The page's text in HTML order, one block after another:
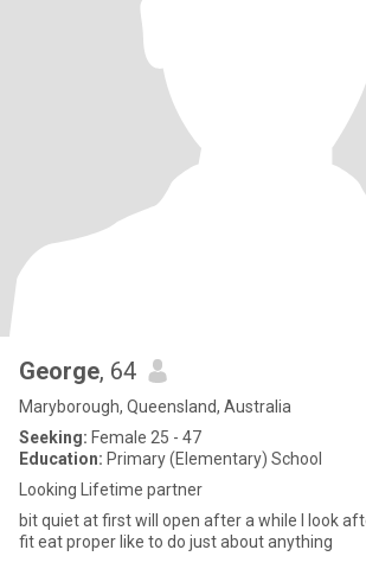
George, 64
Maryborough, Queensland, Australia
Seeking: Female 25 - 47
Education: Primary (Elementary) School
Looking Lifetime partner
bit quiet at first will open after a while I look
fit eat proper like to do just about anything